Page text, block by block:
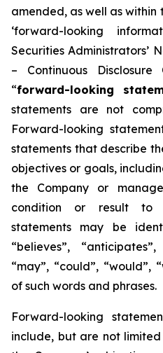
amended, as well as within
‘forward-looking
Securities Administrators’
– Continuous Disclosure
“forward-looking
statements are not
Forward-looking
statements that describe
objectives or goals,
the Company or
condition or result to
statements may be
“believes”,
“may”, “could”, “would”,
of such words and phrases.
Forward-looking
include, but are not